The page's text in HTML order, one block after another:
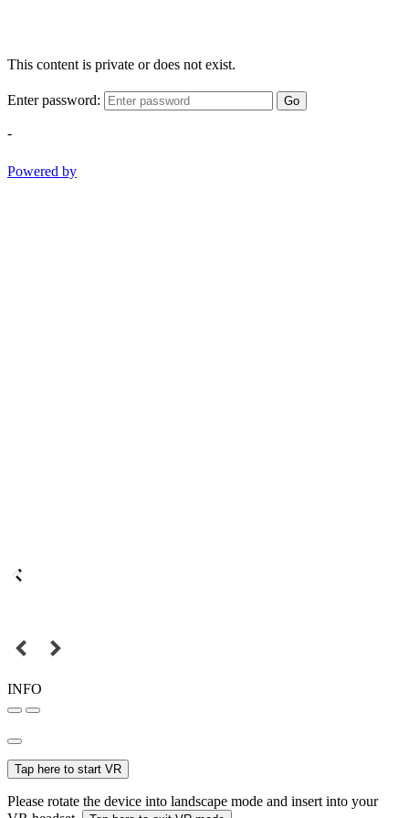
This content is private or does not exist.
Enter password: Go
-
Powered by
INFO
Tap here to start VR
Please rotate the device into landscape mode and insert into your